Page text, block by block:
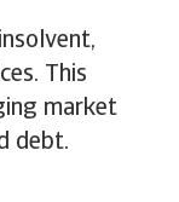
This
market
debt.